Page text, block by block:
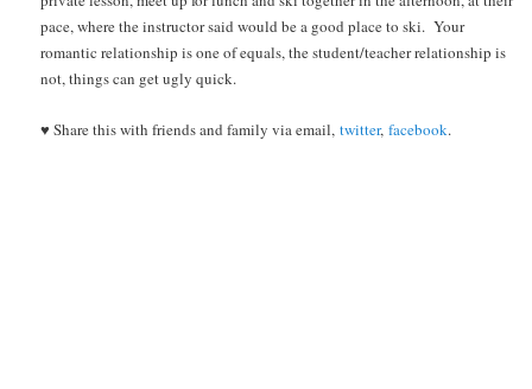
pace, where the instructor said would be a good place to ski. Your
romantic relationship is one of equals, the student/teacher relationship is
not, things can get ugly quick.
♥ Share this with friends and family via email,twitter,facebook.